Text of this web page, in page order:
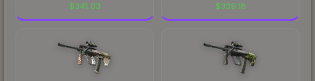
$341.03 $339.18